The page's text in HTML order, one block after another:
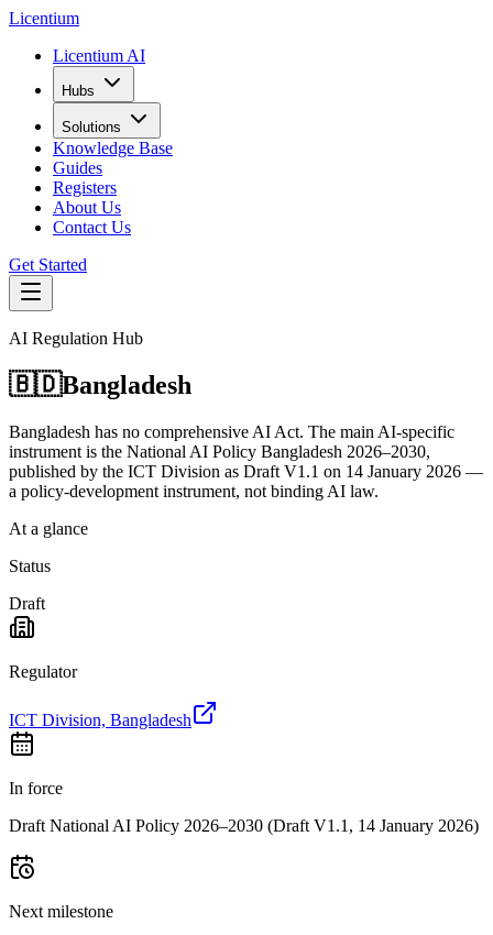
Licentium
Licentium AI
Hubs
Solutions
Knowledge Base
Guides
Registers
About Us
Contact Us
Get Started
AI Regulation Hub
🇧🇩Bangladesh
Bangladesh has no comprehensive AI Act. The main AI-specific
instrument is the National AI Policy Bangladesh 2026–2030,
published by the ICT Division as Draft V1.1 on 14 January 2026 —
a policy-development instrument, not binding AI law.
At a glance
Status
Draft
Regulator
ICT Division, Bangladesh
In force
Draft National AI Policy 2026–2030 (Draft V1.1, 14 January 2026)
Next milestone